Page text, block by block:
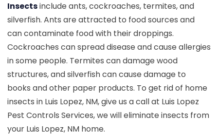
Insectsinclude ants, cockroaches, termites, and
silverfish. Ants are attracted to food sources and
can contaminate food with their droppings.
Cockroaches can spread disease and cause allergies
in some people. Termites can damage wood
structures, and silverfish can cause damage to
books and other paper products. To get rid of home
insects in Luis Lopez, NM, give us a call at Luis Lopez
Pest Controls Services, we will eliminate insects from
your Luis Lopez, NM home.